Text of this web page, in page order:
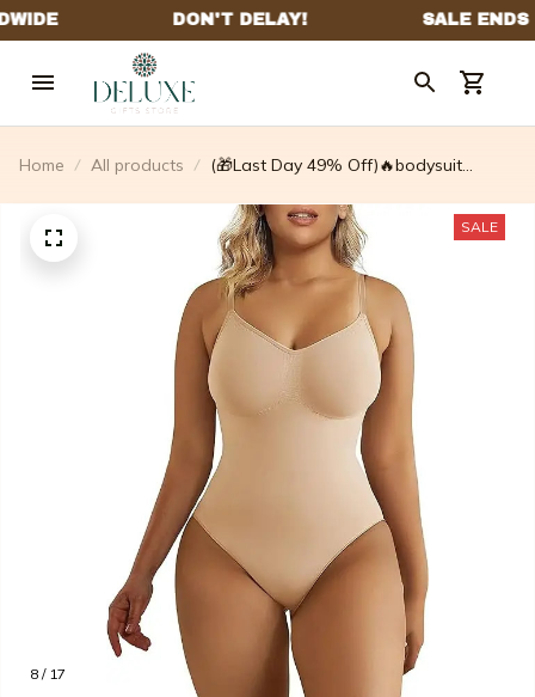
Home All products
(🎁Last Day 49% Off)🔥bodysuit
8 / 17
SALE